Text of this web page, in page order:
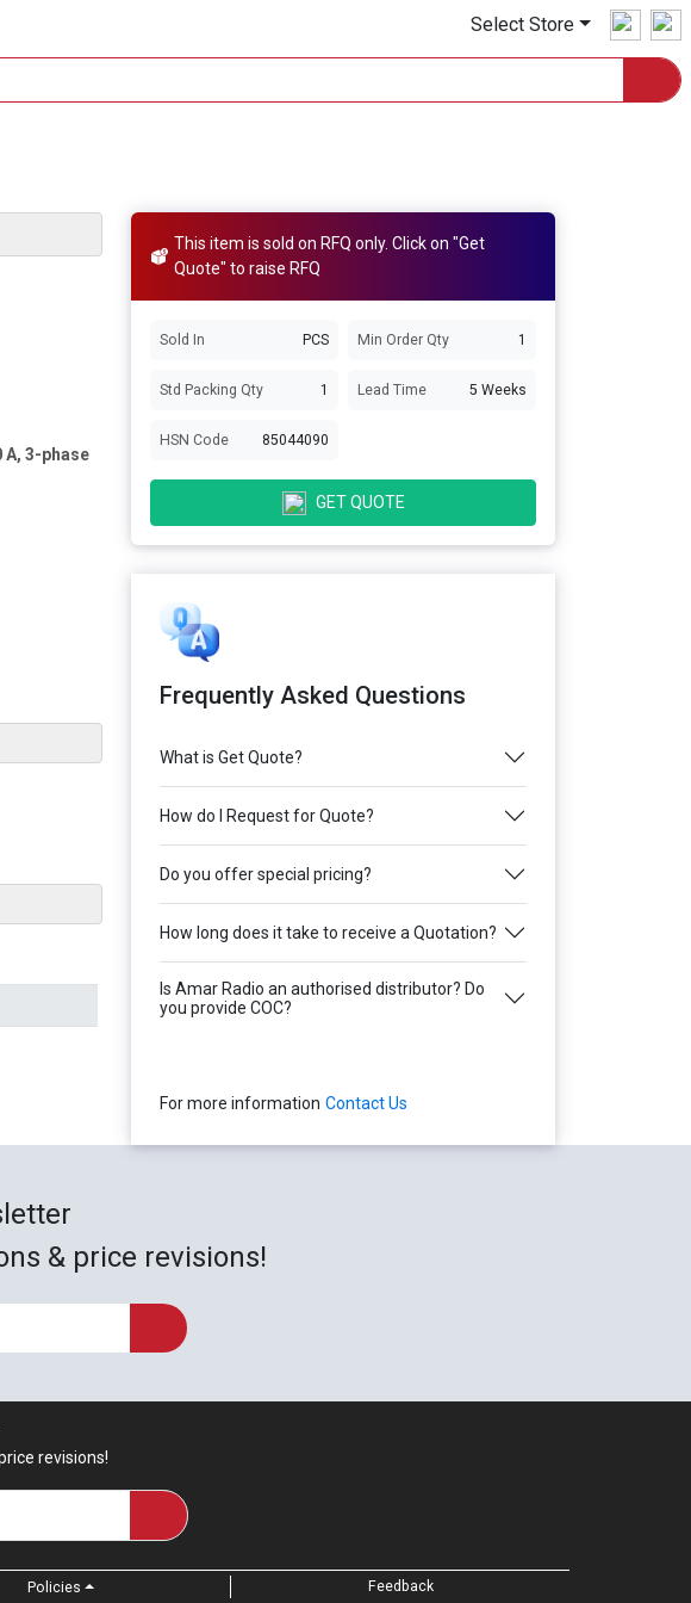
Select Store
A, 3-phase
This item is sold on RFQ only. Click on "Get
Quote" to raise RFQ
Sold In PCS Min Order Qty 1
Std Packing Qty 1 Lead Time 5 Weeks
HSN Code 85044090
GET QUOTE
Frequently Asked Questions
What is Get Quote?
How do I Request for Quote?
Do you offer special pricing?
How long does it take to receive a Quotation?
Is Amar Radio an authorised distributor? Do
you provide COC?
For more information Contact Us
& price revisions!
revisions!
Policies Feedback